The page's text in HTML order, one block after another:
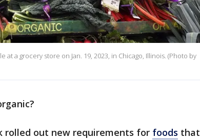
a grocery store on Jan. 19, 2023, in Chicago, Illinois. (Photo by
rolled out new requirements for foods that